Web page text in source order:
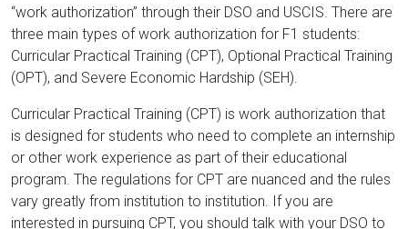
“work authorization” through their DSO and USCIS. There are
three main types of work authorization for F1 students:
Curricular Practical Training (CPT), Optional Practical Training
(OPT), and Severe Economic Hardship (SEH).
Curricular Practical Training (CPT) is work authorization that
is designed for students who need to complete an internship
or other work experience as part of their educational
program. The regulations for CPT are nuanced and the rules
vary greatly from institution to institution. If you are
interested in pursuing CPT, you should talk with your DSO to